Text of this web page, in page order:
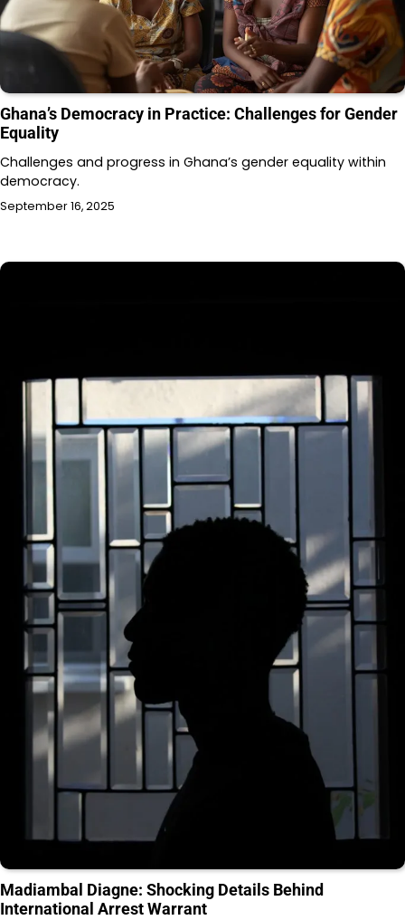
Ghana’s Democracy in Practice: Challenges for Gender
Equality
Challenges and progress in Ghana’s gender equality within
democracy.
September 16, 2025
Madiambal Diagne: Shocking Details Behind
International Arrest Warrant